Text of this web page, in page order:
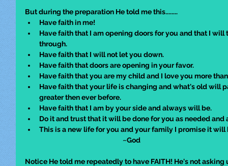
But during the preparation He told me this........
Have faith in me!
Have faith that I am opening doors for you and that I
through.
Have faith that I will not let you down.
Have faith that doors are opening in your favor.
Have faith that you are my child and I love you more
Have faith that your life is changing and what's old will
greater then ever before.
Have faith that I am by your side and always will be.
Do it and trust that it will be done for you as needed and
This is a new life for you and your family I promise it
                                                                ~God
Notice He told me repeatedly to have FAITH! He's not